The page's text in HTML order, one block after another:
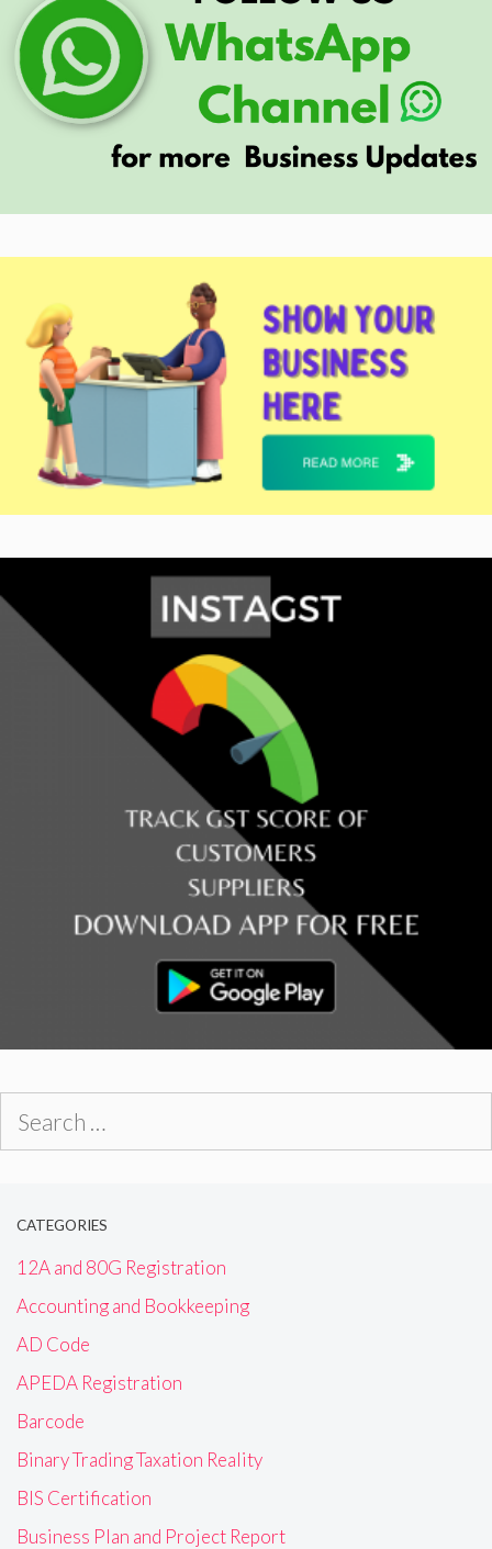
CATEGORIES
12A and 80G Registration
Accounting and Bookkeeping
AD Code
APEDA Registration
Barcode
Binary Trading Taxation Reality
BIS Certification
Business Plan and Project Report